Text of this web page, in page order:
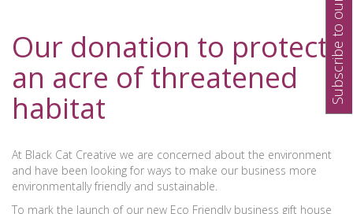
Our donation to protect
an acre of threatened
habitat
At Black Cat Creative we are concerned about the environment
and have been looking for ways to make our business more
environmentally friendly and sustainable.
To mark the launch of our new Eco Friendly business gift house